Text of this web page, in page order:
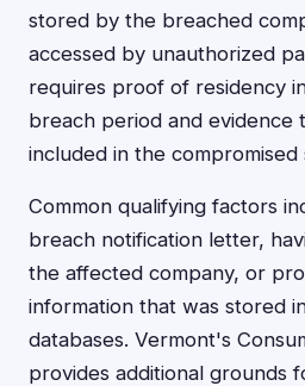
stored by the breached
accessed by unauthorized
requires proof of residency
breach period and evidence
included in the compromised
Common qualifying factors
breach notification letter,
the affected company, or
information that was stored
databases. Vermont's
provides additional grounds